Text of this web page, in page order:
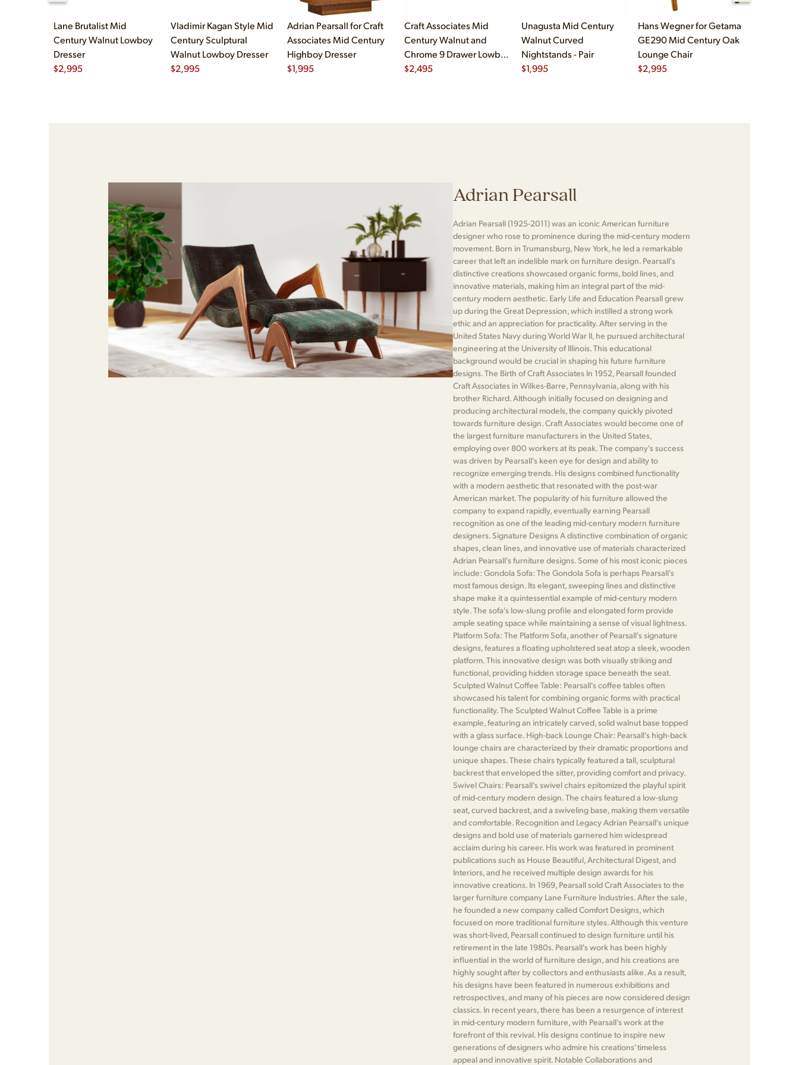
Lane Brutalist Mid
Century Walnut Lowboy
Dresser
$2,995
Vladimir Kagan Style Mid
Century Sculptural
Walnut Lowboy Dresser
$2,995
Adrian Pearsall for Craft
Associates Mid Century
Highboy Dresser
$1,995
Craft Associates Mid
Century Walnut and
Chrome 9 Drawer Lowboy
Dresser
$2,495
Unagusta Mid Century
Walnut Curved
Nightstands - Pair
$1,995
Hans Wegner for Getama
GE290 Mid Century Oak
Lounge Chair
$2,995
Adrian Pearsall
Adrian Pearsall (1925-2011) was an iconic American furniture
designer who rose to prominence during the mid-century modern
movement. Born in Trumansburg, New York, he led a remarkable
career that left an indelible mark on furniture design. Pearsall's
distinctive creations showcased organic forms, bold lines, and
innovative materials, making him an integral part of the mid-
century modern aesthetic. Early Life and Education Pearsall grew
up during the Great Depression, which instilled a strong work
ethic and an appreciation for practicality. After serving in the
United States Navy during World War II, he pursued architectural
engineering at the University of Illinois. This educational
background would be crucial in shaping his future furniture
designs. The Birth of Craft Associates In 1952, Pearsall founded
Craft Associates in Wilkes-Barre, Pennsylvania, along with his
brother Richard. Although initially focused on designing and
producing architectural models, the company quickly pivoted
towards furniture design. Craft Associates would become one of
the largest furniture manufacturers in the United States,
employing over 800 workers at its peak. The company's success
was driven by Pearsall's keen eye for design and ability to
recognize emerging trends. His designs combined functionality
with a modern aesthetic that resonated with the post-war
American market. The popularity of his furniture allowed the
company to expand rapidly, eventually earning Pearsall
recognition as one of the leading mid-century modern furniture
designers. Signature Designs A distinctive combination of organic
shapes, clean lines, and innovative use of materials characterized
Adrian Pearsall's furniture designs. Some of his most iconic pieces
include: Gondola Sofa: The Gondola Sofa is perhaps Pearsall's
most famous design. Its elegant, sweeping lines and distinctive
shape make it a quintessential example of mid-century modern
style. The sofa's low-slung profile and elongated form provide
ample seating space while maintaining a sense of visual lightness.
Platform Sofa: The Platform Sofa, another of Pearsall's signature
designs, features a floating upholstered seat atop a sleek, wooden
platform. This innovative design was both visually striking and
functional, providing hidden storage space beneath the seat.
Sculpted Walnut Coffee Table: Pearsall's coffee tables often
showcased his talent for combining organic forms with practical
functionality. The Sculpted Walnut Coffee Table is a prime
example, featuring an intricately carved, solid walnut base topped
with a glass surface. High-back Lounge Chair: Pearsall's high-back
lounge chairs are characterized by their dramatic proportions and
unique shapes. These chairs typically featured a tall, sculptural
backrest that enveloped the sitter, providing comfort and privacy.
Swivel Chairs: Pearsall's swivel chairs epitomized the playful spirit
of mid-century modern design. The chairs featured a low-slung
seat, curved backrest, and a swiveling base, making them versatile
and comfortable. Recognition and Legacy Adrian Pearsall's unique
designs and bold use of materials garnered him widespread
acclaim during his career. His work was featured in prominent
publications such as House Beautiful, Architectural Digest, and
Interiors, and he received multiple design awards for his
innovative creations. In 1969, Pearsall sold Craft Associates to the
larger furniture company Lane Furniture Industries. After the sale,
he founded a new company called Comfort Designs, which
focused on more traditional furniture styles. Although this venture
was short-lived, Pearsall continued to design furniture until his
retirement in the late 1980s. Pearsall's work has been highly
influential in the world of furniture design, and his creations are
highly sought after by collectors and enthusiasts alike. As a result,
his designs have been featured in numerous exhibitions and
retrospectives, and many of his pieces are now considered design
classics. In recent years, there has been a resurgence of interest
in mid-century modern furniture, with Pearsall's work at the
forefront of this revival. His designs continue to inspire new
generations of designers who admire his creations' timeless
appeal and innovative spirit. Notable Collaborations and